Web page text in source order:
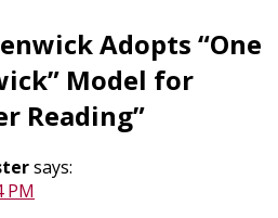
Adopts “One
Model for
Reading”
says:
PM